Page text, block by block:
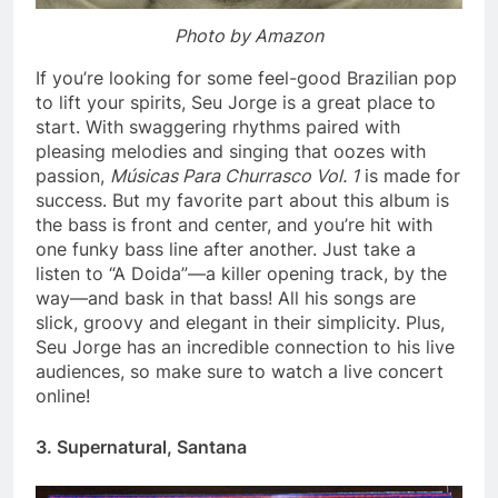
Photo by Amazon
If you’re looking for some feel-good Brazilian pop
to lift your spirits, Seu Jorge is a great place to
start. With swaggering rhythms paired with
pleasing melodies and singing that oozes with
passion, Músicas Para Churrasco Vol. 1is made for
success. But my favorite part about this album is
the bass is front and center, and you’re hit with
one funky bass line after another. Just take a
listen to “A Doida”—a killer opening track, by the
way—and bask in that bass! All his songs are
slick, groovy and elegant in their simplicity. Plus,
Seu Jorge has an incredible connection to his live
audiences, so make sure to watch a live concert
online!
3. Supernatural, Santana